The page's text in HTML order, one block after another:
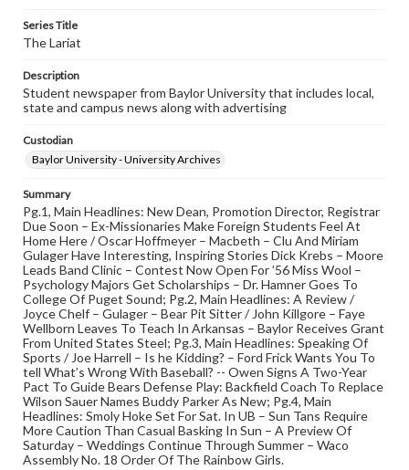
Series Title
The Lariat
Description
Student newspaper from Baylor University that includes local,
state and campus news along with advertising
Custodian
Baylor University - University Archives
Summary
Pg.1, Main Headlines: New Dean, Promotion Director, Registrar
Due Soon – Ex-Missionaries Make Foreign Students Feel At
Home Here / Oscar Hoffmeyer – Macbeth – Clu And Miriam
Gulager Have Interesting, Inspiring Stories Dick Krebs – Moore
Leads Band Clinic – Contest Now Open For ’56 Miss Wool –
Psychology Majors Get Scholarships – Dr. Hamner Goes To
College Of Puget Sound; Pg.2, Main Headlines: A Review /
Joyce Chelf – Gulager – Bear Pit Sitter / John Killgore – Faye
Wellborn Leaves To Teach In Arkansas – Baylor Receives Grant
From United States Steel; Pg.3, Main Headlines: Speaking Of
Sports / Joe Harrell – Is he Kidding? – Ford Frick Wants You To
tell What’s Wrong With Baseball? -- Owen Signs A Two-Year
Pact To Guide Bears Defense Play: Backfield Coach To Replace
Wilson Sauer Names Buddy Parker As New; Pg.4, Main
Headlines: Smoly Hoke Set For Sat. In UB – Sun Tans Require
More Caution Than Casual Basking In Sun – A Preview Of
Saturday – Weddings Continue Through Summer – Waco
Assembly No. 18 Order Of The Rainbow Girls.